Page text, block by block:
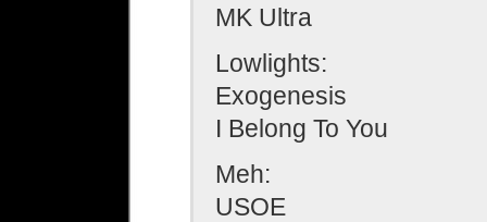
MK Ultra
Lowlights:
Exogenesis
I Belong To You
Meh:
USOE